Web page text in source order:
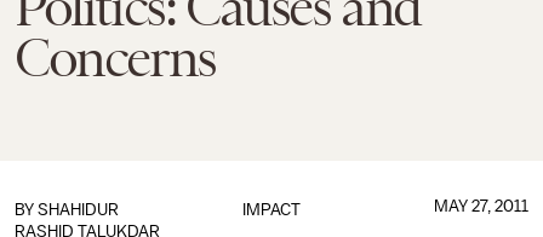
Concerns
IMPACT
BY SHAHIDUR
RASHID TALUKDAR
MAY 27, 2011